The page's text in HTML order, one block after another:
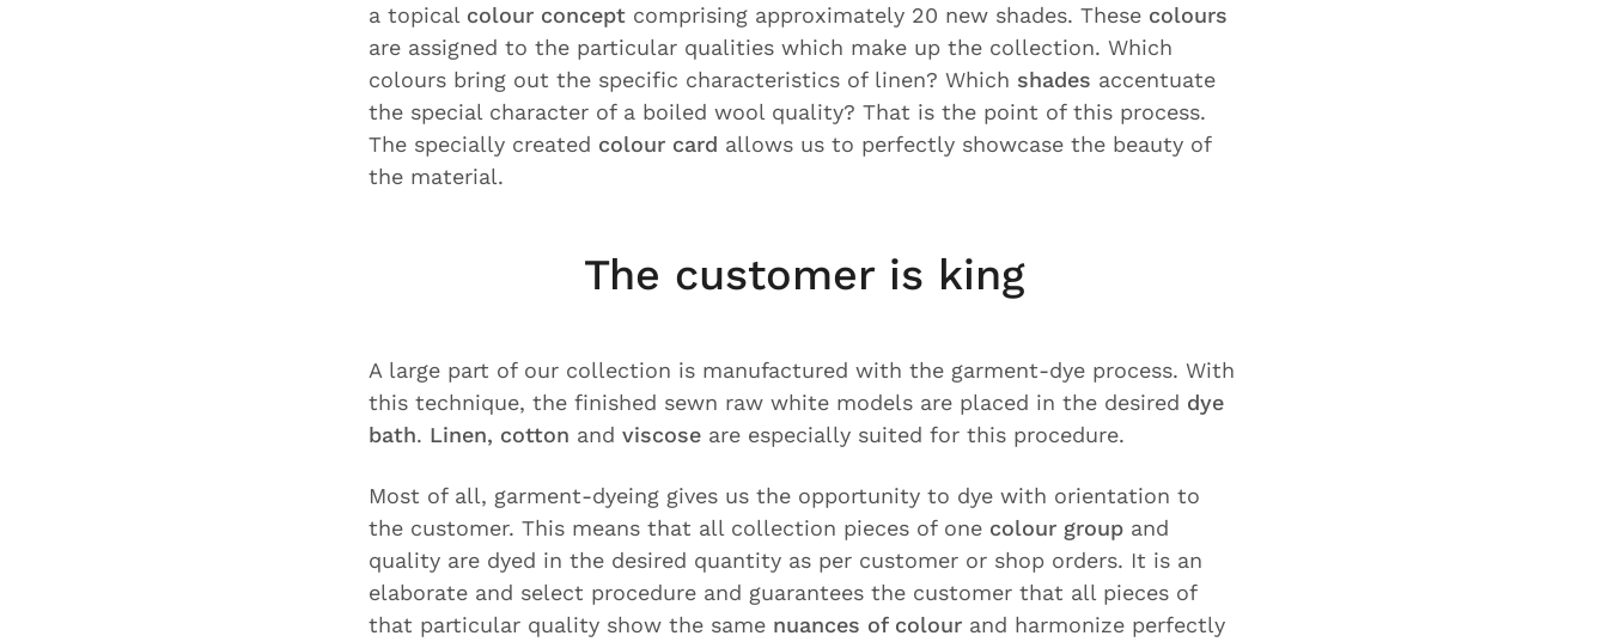
a topical colour concept comprising approximately 20 new shades. These colours
are assigned to the particular qualities which make up the collection. Which
colours bring out the specific characteristics of linen? Which shades accentuate
the special character of a boiled wool quality? That is the point of this process.
The specially created colour card allows us to perfectly showcase the beauty of
the material.
The customer is king
A large part of our collection is manufactured with the garment-dye process. With
this technique, the finished sewn raw white models are placed in the desired dye
bath. Linen, cotton and viscose are especially suited for this procedure.
Most of all, garment-dyeing gives us the opportunity to dye with orientation to
the customer. This means that all collection pieces of one colour group and
quality are dyed in the desired quantity as per customer or shop orders. It is an
elaborate and select procedure and guarantees the customer that all pieces of
that particular quality show the same nuances of colour and harmonize perfectly